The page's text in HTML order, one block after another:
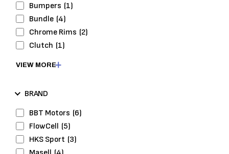
Bumpers (1)
Bundle (4)
Chrome Rims (2)
Clutch (1)
Engine
Engine Gasket
Engine System
Exhaust System
Fuel Pumps
VIEW MORE
BRAND
BBT Motors (6)
FlowCell (5)
HKS Sport (3)